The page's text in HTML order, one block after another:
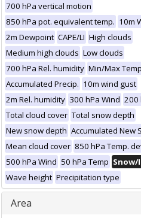
700 hPa vertical motion
850 hPa pot. equivalent temp. 10m
2m Dewpoint CAPE/LI High clouds
Medium high clouds Low clouds
700 hPa Rel. humidity Min/Max
Accumulated Precip. 10m wind gust
2m Rel. humidity 300 hPa Wind 200
Total cloud cover Total snow depth
New snow depth Accumulated New
Mean cloud cover 850 hPa Temp.
500 hPa Wind 50 hPa Temp Snow/
Wave height Precipitation type
Area